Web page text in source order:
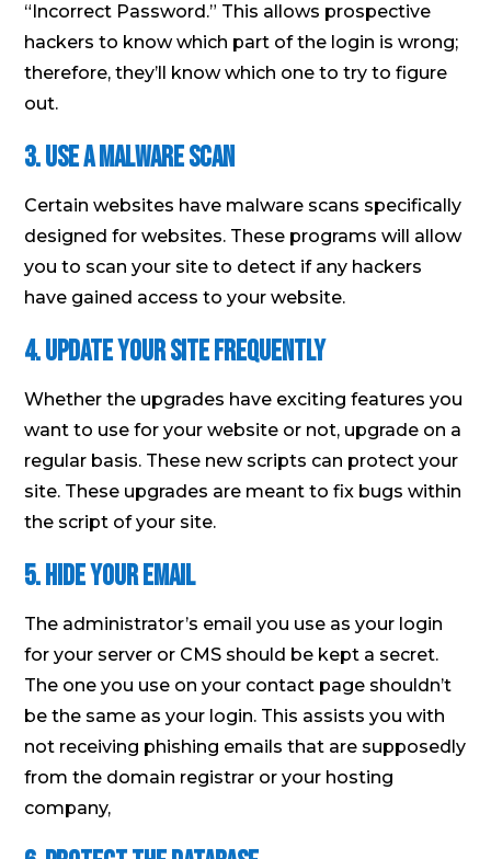
“Incorrect Password.” This allows prospective
hackers to know which part of the login is wrong;
therefore, they’ll know which one to try to figure
out.
3. Use a Malware Scan
Certain websites have malware scans specifically
designed for websites. These programs will allow
you to scan your site to detect if any hackers
have gained access to your website.
4. Update Your Site Frequently
Whether the upgrades have exciting features you
want to use for your website or not, upgrade on a
regular basis. These new scripts can protect your
site. These upgrades are meant to fix bugs within
the script of your site.
5. Hide Your Email
The administrator’s email you use as your login
for your server or CMS should be kept a secret.
The one you use on your contact page shouldn’t
be the same as your login. This assists you with
not receiving phishing emails that are supposedly
from the domain registrar or your hosting
company,